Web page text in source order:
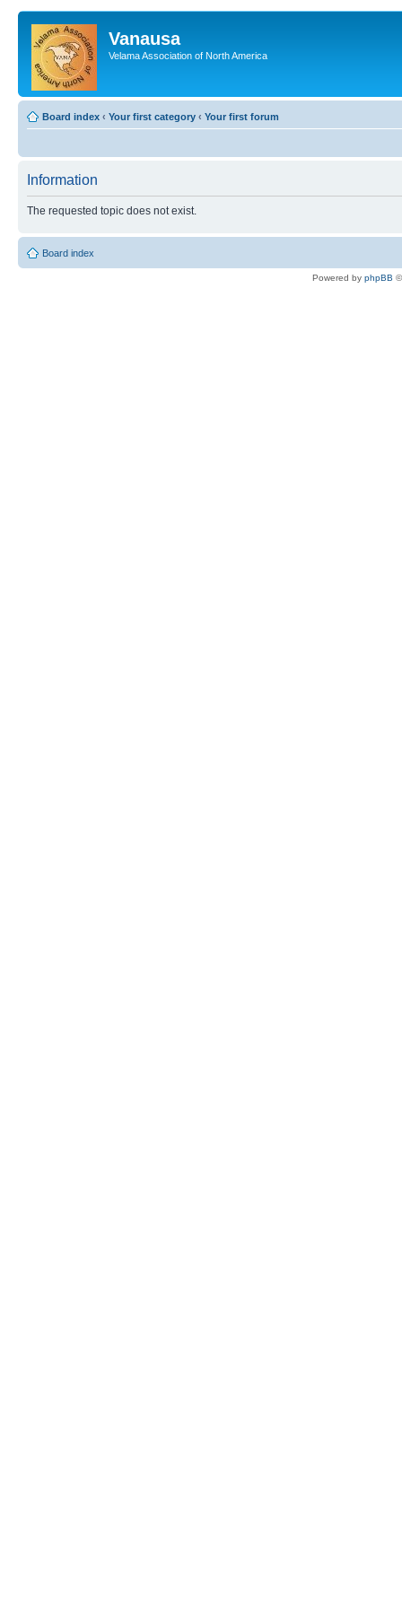
Vanausa
Velama Association of North America
Board index ‹ Your first category ‹ Your first forum
Information
The requested topic does not exist.
Board index
Powered by phpBB